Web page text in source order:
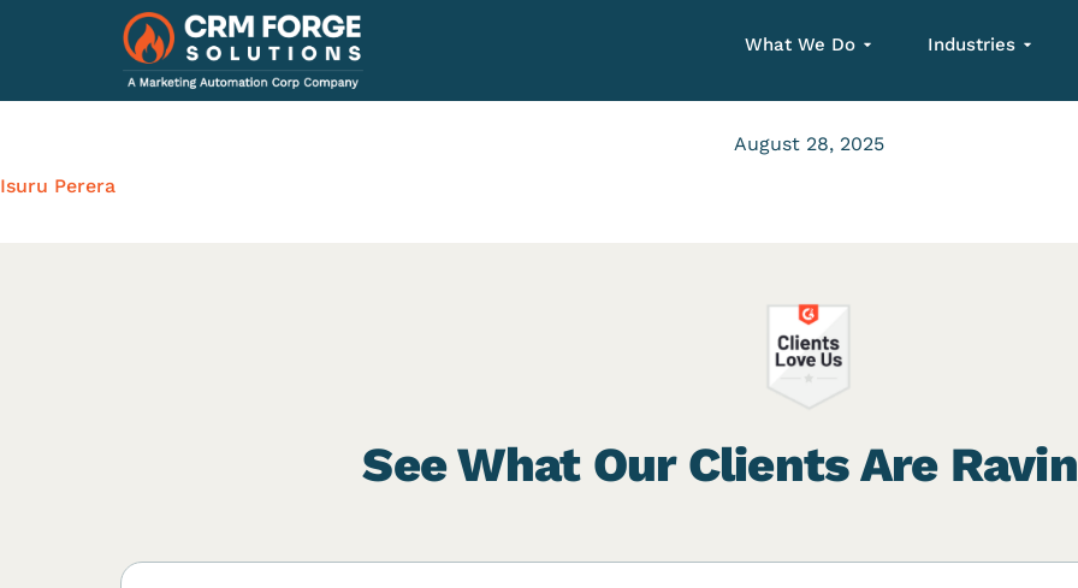
What We Do Industries
August 28, 2025
Isuru Perera
See What Our Clients Are